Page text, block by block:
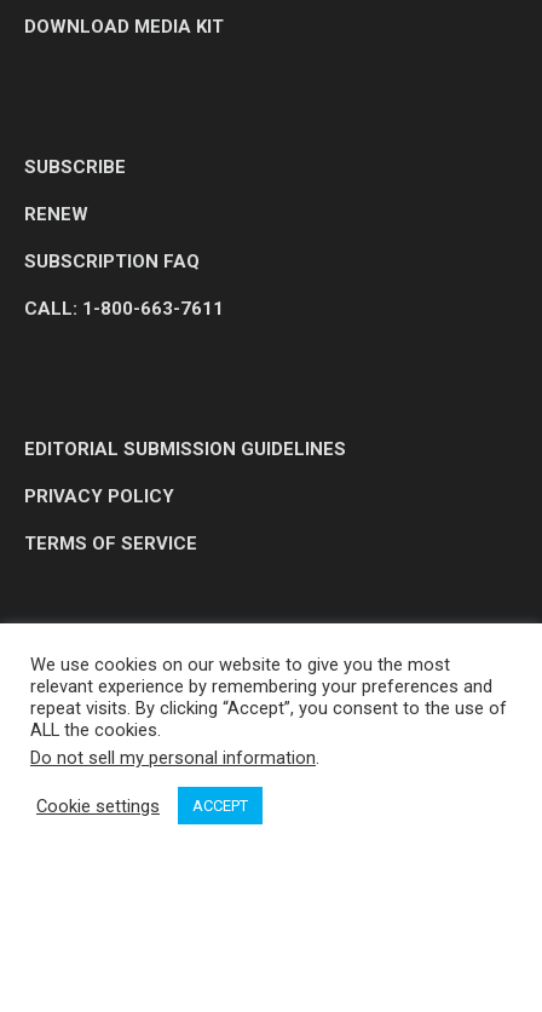
DOWNLOAD MEDIA KIT
SUBSCRIBE
RENEW
SUBSCRIPTION FAQ
CALL: 1-800-663-7611
EDITORIAL SUBMISSION GUIDELINES
PRIVACY POLICY
TERMS OF SERVICE
OP MEDIA GROUP LTD. © 2026
We use cookies on our website to give you the most
relevant experience by remembering your preferences and
repeat visits. By clicking “Accept”, you consent to the use of
ALL the cookies.
Do not sell my personal information.
Cookie settings ACCEPT